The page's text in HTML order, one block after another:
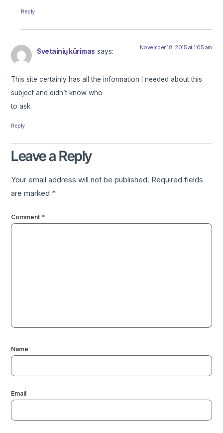
Reply
Svetainių kūrimas says: November 18, 2015 at 1:05 am
This site certainly has all the information I needed about this
subject and didn’t know who
to ask.
Reply
Leave a Reply
Your email address will not be published. Required fields
are marked *
Comment *
Name
Email